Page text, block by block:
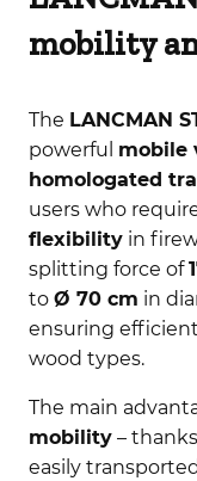
mobility
The LANCMAN
powerful mobile
homologated
users who
flexibilityin
splitting force of
to Ø 70 cm in
ensuring
wood types.
The main
mobility–
easily